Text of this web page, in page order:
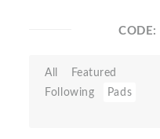
CODE:
All
Featured
Following
Pads